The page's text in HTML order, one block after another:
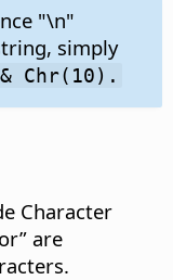
"\n"
simply
Chr(10).
Character
are